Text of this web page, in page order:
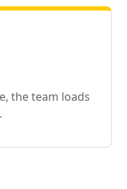
the team loads